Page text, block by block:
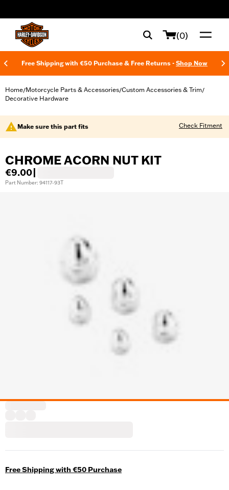
(0)
Free Shipping with €50 Purchase & Free Returns - Shop Now
Home/Motorcycle Parts & Accessories/Custom Accessories & Trim/
Decorative Hardware
Make sure this part fits Check Fitment
CHROME ACORN NUT KIT
€9.00
Part Number: 94117-93T
Free Shipping with €50 Purchase